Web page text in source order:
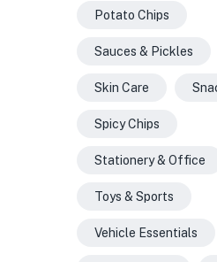
Potato Chips
Sauces & Pickles
Skin Care
Spicy Chips
Stationery & Office
Toys & Sports
Vehicle Essentials